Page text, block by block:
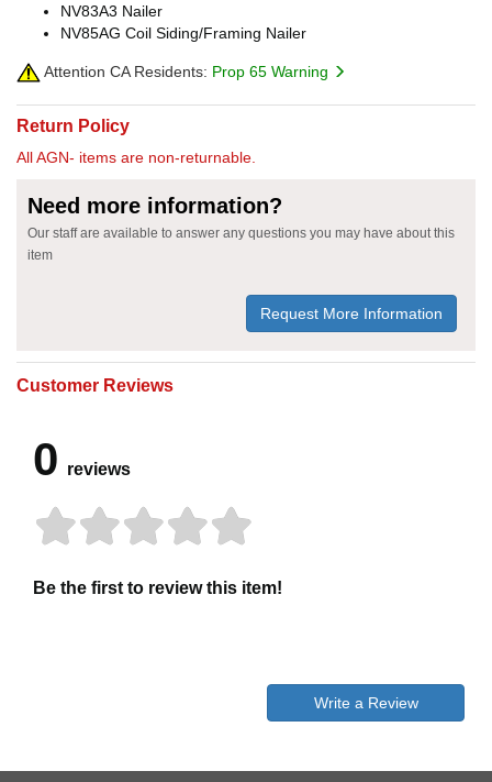
NV83A3 Nailer
NV85AG Coil Siding/Framing Nailer
Attention CA Residents: Prop 65 Warning
Return Policy
All AGN- items are non-returnable.
Need more information?
Our staff are available to answer any questions you may have about this
item
Request More Information
Customer Reviews
0 reviews
Be the first to review this item!
Write a Review